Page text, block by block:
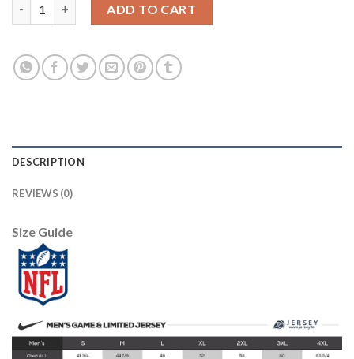
ADD TO CART
DESCRIPTION
REVIEWS (0)
Size Guide